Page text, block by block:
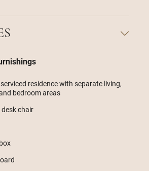
residence with separate living,
bedroom areas
chair